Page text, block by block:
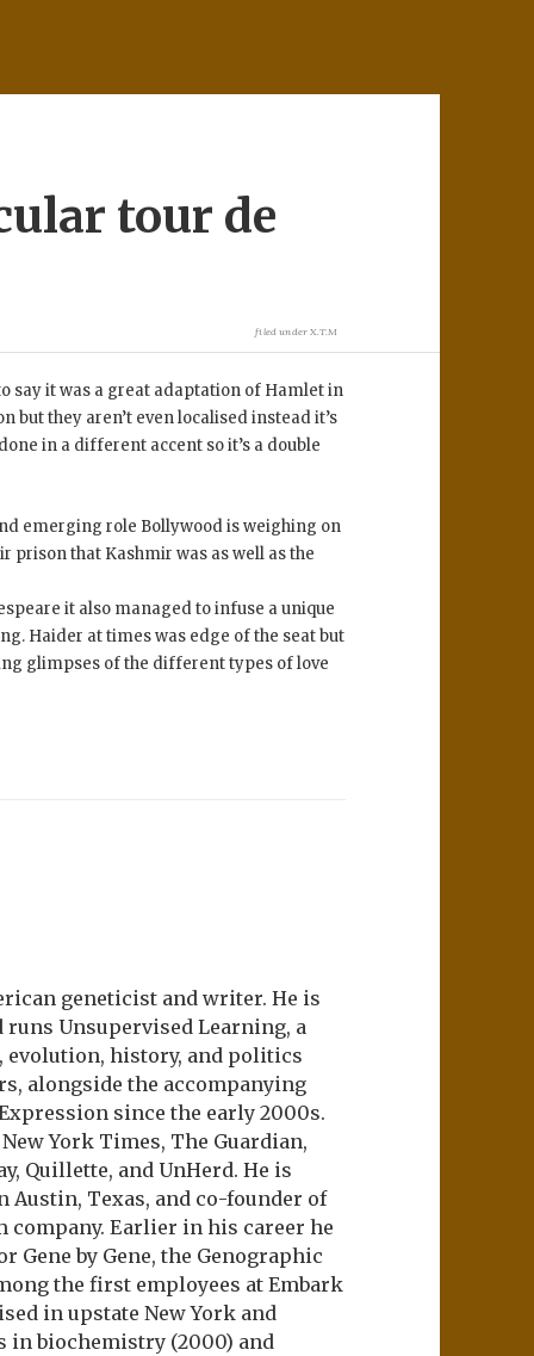
tour de
filed underX.T.M
say it was a great adaptation of Hamlet in
but they aren’t even localised instead it’s
in a different accent so it’s a double
emerging role Bollywood is weighing on
prison that Kashmir was as well as the
it also managed to infuse a unique
Haider at times was edge of the seat but
glimpses of the different types of love
geneticist and writer. He is
Unsupervised Learning, a
evolution, history, and politics
alongside the accompanying
since the early 2000s.
York Times, The Guardian,
Quillette, and UnHerd. He is
Austin, Texas, and co-founder of
company. Earlier in his career he
Gene by Gene, the Genographic
the first employees at Embark
in upstate New York and
in biochemistry (2000) and